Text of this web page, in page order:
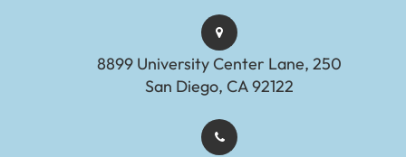
8899 University Center Lane, 250
San Diego, CA 92122